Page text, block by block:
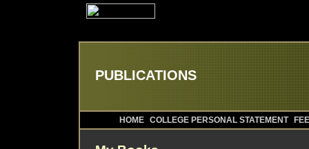
PUBLICATIONS
HOME COLLEGE PERSONAL STATEMENT